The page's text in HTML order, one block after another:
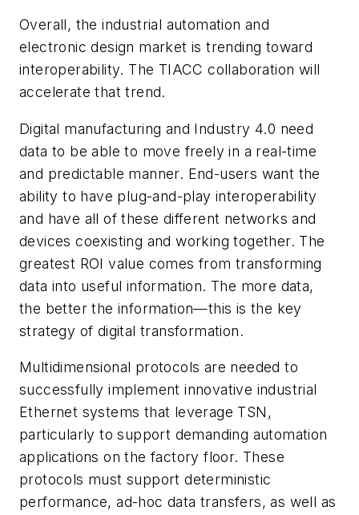
Overall, the industrial automation and
electronic design market is trending toward
interoperability. The TIACC collaboration will
accelerate that trend.
Digital manufacturing and Industry 4.0 need
data to be able to move freely in a real-time
and predictable manner. End-users want the
ability to have plug-and-play interoperability
and have all of these different networks and
devices coexisting and working together. The
greatest ROI value comes from transforming
data into useful information. The more data,
the better the information—this is the key
strategy of digital transformation.
Multidimensional protocols are needed to
successfully implement innovative industrial
Ethernet systems that leverage TSN,
particularly to support demanding automation
applications on the factory floor. These
protocols must support deterministic
performance, ad-hoc data transfers, as well as